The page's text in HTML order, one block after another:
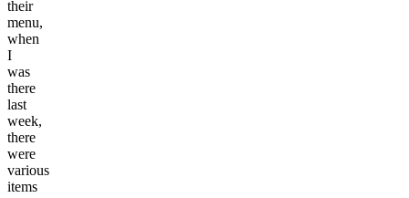
their
menu,
when
I
was
there
last
week,
there
were
various
items